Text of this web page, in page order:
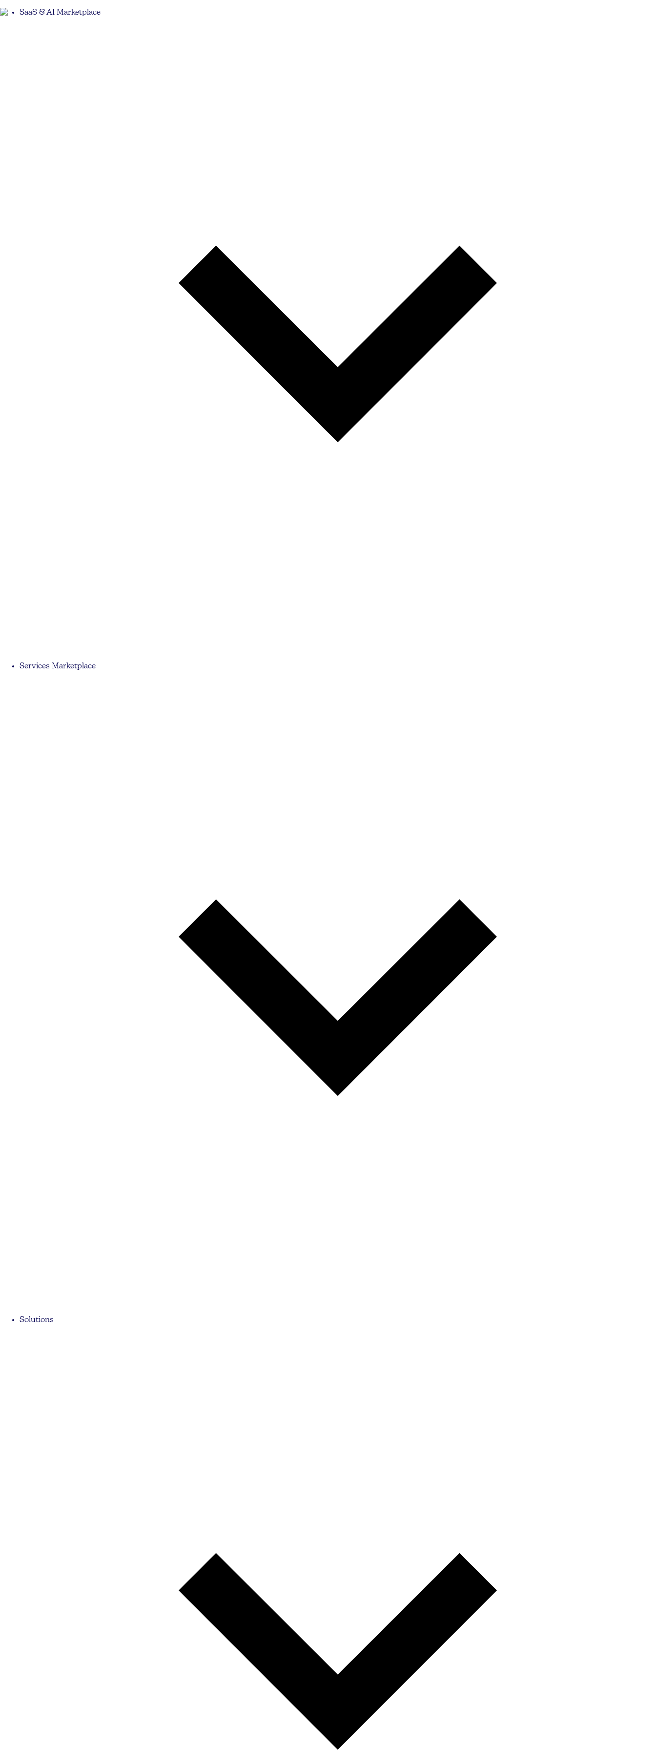
SaaS & AI Marketplace
Services Marketplace
Solutions